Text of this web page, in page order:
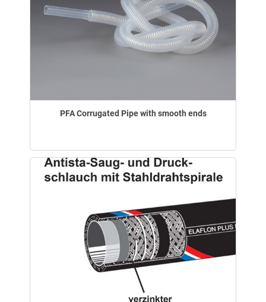
PFA Corrugated Pipe with smooth ends